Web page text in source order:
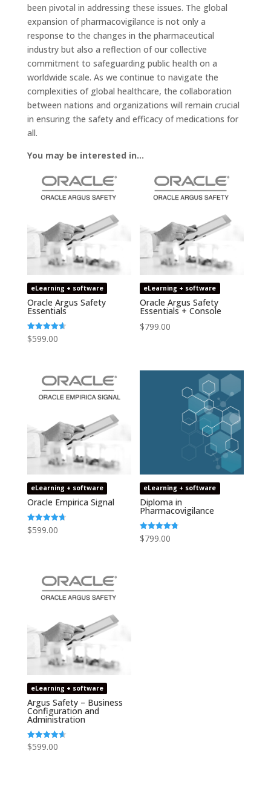
been pivotal in addressing these issues. The global
expansion of pharmacovigilance is not only a
response to the changes in the pharmaceutical
industry but also a reflection of our collective
commitment to safeguarding public health on a
worldwide scale. As we continue to navigate the
complexities of global healthcare, the collaboration
between nations and organizations will remain crucial
in ensuring the safety and efficacy of medications for
all.
You may be interested in…
eLearning + software
Oracle Argus Safety
Essentials
Rated
4.64
$599.00
eLearning + software
Oracle Argus Safety
Essentials + Console
$799.00
eLearning + software
Oracle Empirica Signal
Rated
4.73
$599.00
eLearning + software
Diploma in
Pharmacovigilance
Rated
4.75
$799.00
eLearning + software
Argus Safety – Business
Configuration and
Administration
Rated
4.67
$599.00